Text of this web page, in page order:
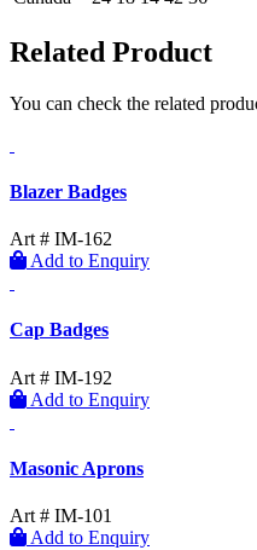
Related Product
You can check the related
Blazer Badges
Art # IM-162
Add to Enquiry
Cap Badges
Art # IM-192
Add to Enquiry
Masonic Aprons
Art # IM-101
Add to Enquiry